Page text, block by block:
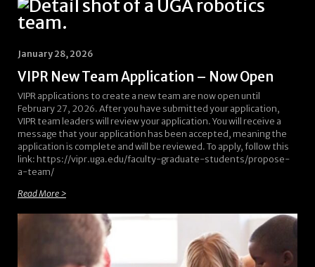
January 28, 2026
VIPR New Team Application – Now Open
VIPR applications to create a new team are now open until
February 27, 2026. After you have submitted your application,
VIPR team leaders will review your application. You will receive a
message that your application has been accepted, meaning the
application is complete and will be reviewed. To apply, follow this
link: https://vipr.uga.edu/faculty-graduate-students/propose-
a-team/
Read More >